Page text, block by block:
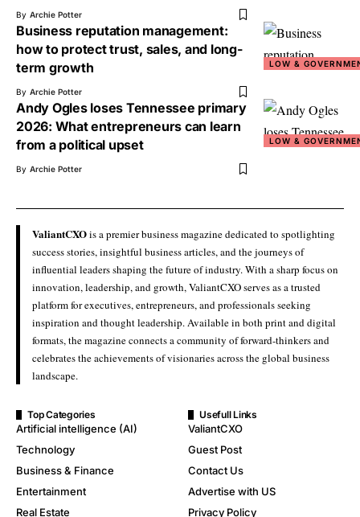
By Archie Potter
LOW &
Business reputation management:
how to protect trust, sales, and long-
term growth
By Archie Potter
LOW &
Andy Ogles loses Tennessee primary
2026: What entrepreneurs can learn
from a political upset
By Archie Potter
ValiantCXOis a premier business magazine dedicated to spotlighting
success stories, insightful business articles, and the journeys of
influential leaders shaping the future of industry. With a sharp focus on
innovation, leadership, and growth, ValiantCXO serves as a trusted
platform for executives, entrepreneurs, and professionals seeking
inspiration and thought leadership. Available in both print and digital
formats, the magazine connects a community of forward-thinkers and
celebrates the achievements of visionaries across the global business
landscape.
Top Categories
Artificial intelligence (AI)
Technology
Business & Finance
Entertainment
Real Estate
Usefull Links
ValiantCXO
Guest Post
Contact Us
Advertise with US
Privacy Policy